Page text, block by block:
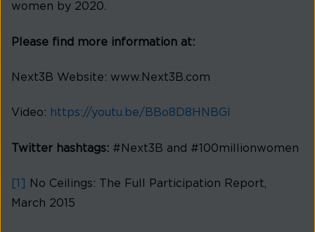
women by 2020.
Please find more information at:
Next3B Website: www.Next3B.com
Video: https://youtu.be/BBo8D8HNBGI
Twitter hashtags: #Next3B and #100millionwomen
[1]
No Ceilings: The Full Participation Report,
March 2015